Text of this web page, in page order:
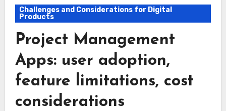
Challenges and Considerations for Digital
Products
Project Management
Apps: user adoption,
feature limitations, cost
considerations